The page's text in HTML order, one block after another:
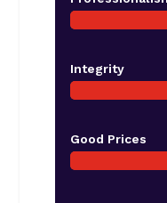
Integrity
Good Prices